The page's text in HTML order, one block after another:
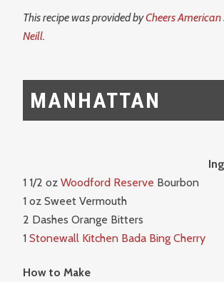
This recipe was provided byCheers American
Neill.
MANHATTAN
1 1/2 oz Woodford Reserve Bourbon
1 oz Sweet Vermouth
2 Dashes Orange Bitters
1 Stonewall Kitchen Bada Bing Cherry
How to Make